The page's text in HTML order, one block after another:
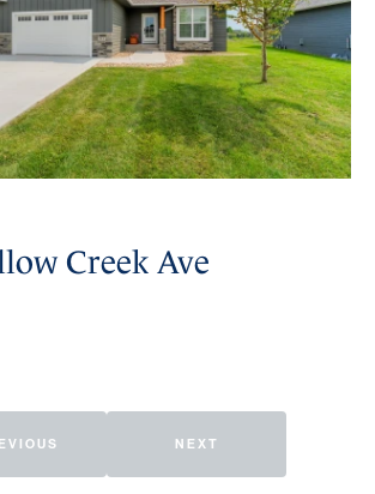
Creek Ave
NEXT